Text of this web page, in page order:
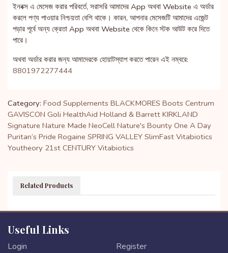
ইনবক্স এ মেসেজ করার পরিবর্তে, সরাসরি আমাদের App অথবা Website এ অর্ডার
করলে পণ্য পাওয়ার নিশ্চয়তা বেশি থাকে। কারন, আপনার মেসেজটি আমাদের এজেন্ট
পড়ার পূর্বে অন্য ক্রেতা App অথবা Website থেকে কিনে স্টক আউট করে দিতে
পারে।
অথবা অর্ডার করার জন্য আমাদেরকে হোয়াটস্যাপ করতে পারেন এই নম্বরে:
8801972277444
Category: Food Supplements BLACKMORES Boots Centrum
GAVISCON Goli HealthAid Holland & Barrett KIRKLAND
Signature Nature Made NeoCell Nature's Bounty One A Day
Puritan’s Pride Rogaine SPRING VALLEY SlimFast Vitabiotics
Youtheory 21st CENTURY Vitabiotics
Related Products
Useful Links
Login Register